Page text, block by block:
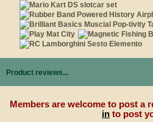
Product reviews...
Members are welcome to post a
in to post